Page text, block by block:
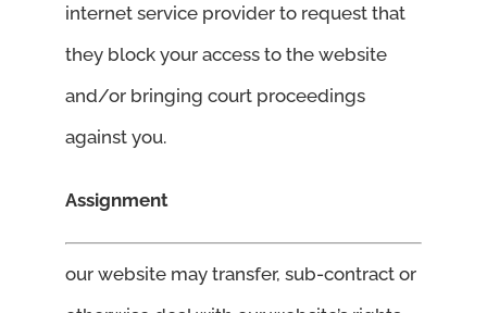
internet service provider to request that
they block your access to the website
and/or bringing court proceedings
against you.
Assignment
our website may transfer, sub-contract or